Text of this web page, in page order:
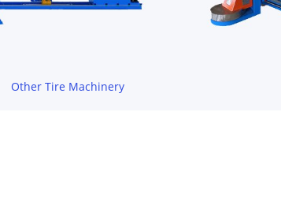
Other Tire Machinery